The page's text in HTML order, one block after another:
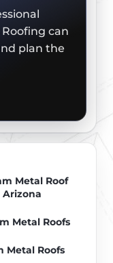
can
plan the
Metal Roof
Arizona
Metal Roofs
Metal Roofs